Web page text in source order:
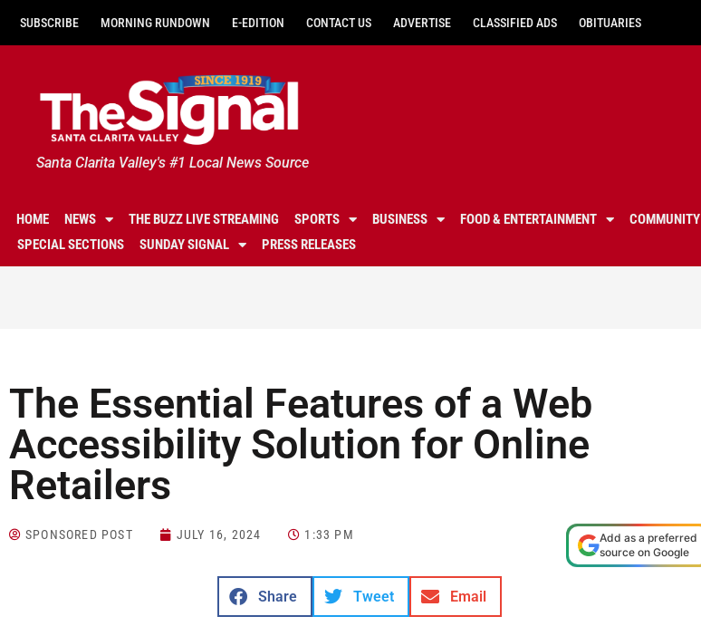
SUBSCRIBE MORNING RUNDOWN E-EDITION CONTACT US ADVERTISE CLASSIFIED ADS OBITUARIES
Santa Clarita Valley's #1 Local News Source
HOME NEWS THE BUZZ LIVE STREAMING SPORTS BUSINESS FOOD & ENTERTAINMENT COMMUNITY
SPECIAL SECTIONS
SUNDAY SIGNAL PRESS RELEASES
The Essential Features of a Web
Accessibility Solution for Online
Retailers
SPONSORED POST JULY 16, 2024 1:33 PM
Add as a preferred
source on Google
Share Tweet Email